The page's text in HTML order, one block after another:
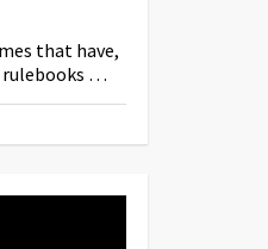
that have,
…